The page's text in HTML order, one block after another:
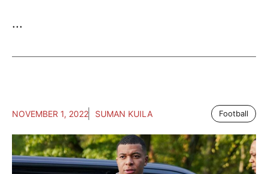
...
NOVEMBER 1, 2022 SUMAN KUILA Football